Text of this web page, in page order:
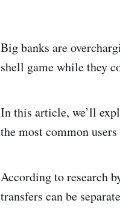
Big banks are
shell game while they
In this article, we’ll
the most common
According to research
transfers can be